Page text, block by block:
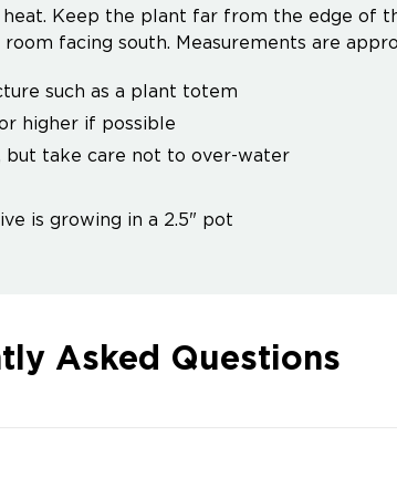
Keep the plant far from the edge of
facing south. Measurements are
such as a plant totem
higher if possible
but take care not to over-water
is growing in a 2.5" pot
Asked Questions